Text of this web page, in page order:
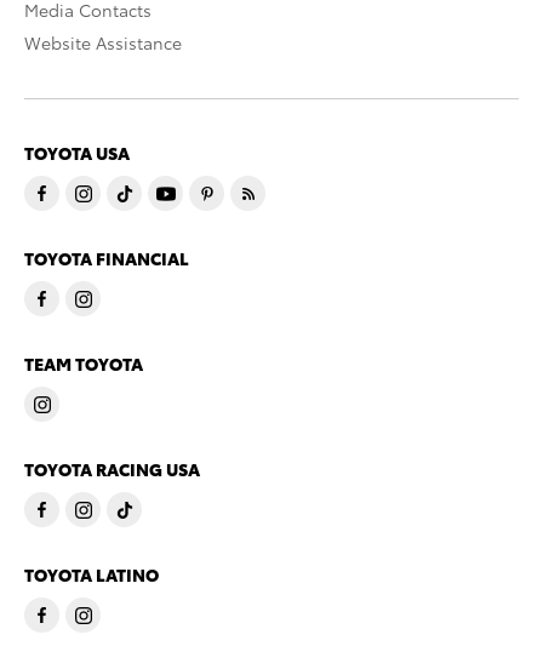
Media Contacts
Website Assistance
TOYOTA USA
TOYOTA FINANCIAL
TEAM TOYOTA
TOYOTA RACING USA
TOYOTA LATINO